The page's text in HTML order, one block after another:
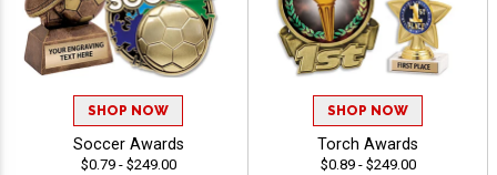
SHOP NOW
Soccer Awards
$0.79 - $249.00
SHOP NOW
Torch Awards
$0.89 - $249.00